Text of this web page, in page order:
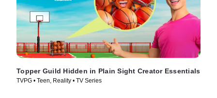
Topper Guild Hidden in Plain Sight Creator Essentials
TVPG • Teen, Reality • TV Series